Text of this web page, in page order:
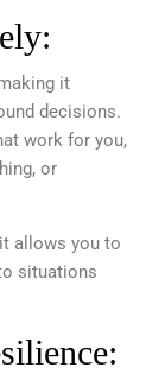
it
decisions.
work for you,
or
allows you to
situations